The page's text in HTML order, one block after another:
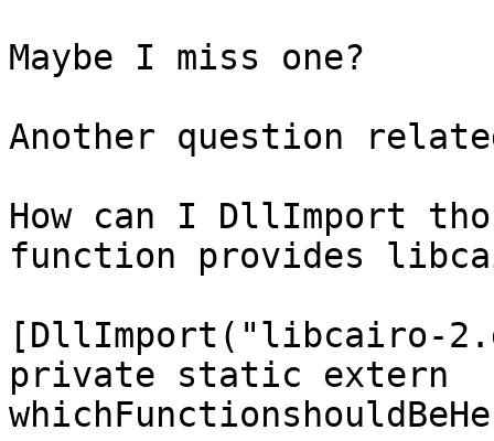
Maybe I miss one?
Another question
How can I DllImport
function provides
[DllImport("libcairo-
private static extern